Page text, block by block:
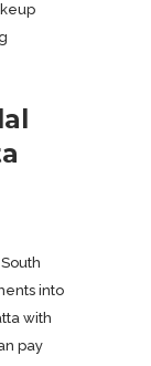
into
with
pay